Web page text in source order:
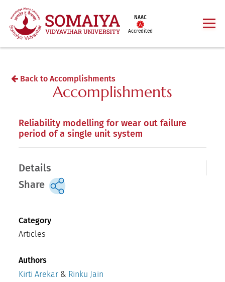
NAAC
Accredited
Back to Accomplishments
Accomplishments
Reliability modelling for wear out failure
period of a single unit system
Details
Share
Category
Articles
Authors
Kirti Arekar & Rinku Jain